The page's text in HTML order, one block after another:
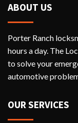
ABOUT US
Porter Ranch
hours a day. The
to solve your
automotive
OUR SERVICES